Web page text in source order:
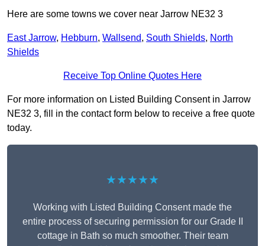
Here are some towns we cover near Jarrow NE32 3
East Jarrow, Hebburn, Wallsend, South Shields, North
Shields
Receive Top Online Quotes Here
For more information on Listed Building Consent in Jarrow
NE32 3, fill in the contact form below to receive a free quote
today.
★★★★★
Working with Listed Building Consent made the
entire process of securing permission for our Grade II
cottage in Bath so much smoother. Their team